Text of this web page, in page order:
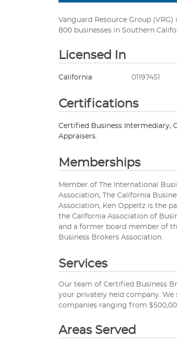
Vanguard Resource Group
800 businesses in Southern
Licensed In
California 01197451
Certifications
Certified Business Intermediary,
Appraisers.
Memberships
Member of The International
Association, The California
Association, Ken Oppeltz is the
the California Association of
and a former board member of
Business Brokers Association.
Services
Our team of Certified Business
your privately held company. We
companies ranging from
Areas Served